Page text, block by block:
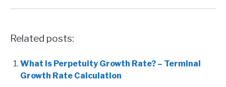
Related posts:
What is Perpetuity Growth Rate? – Terminal
Growth Rate Calculation